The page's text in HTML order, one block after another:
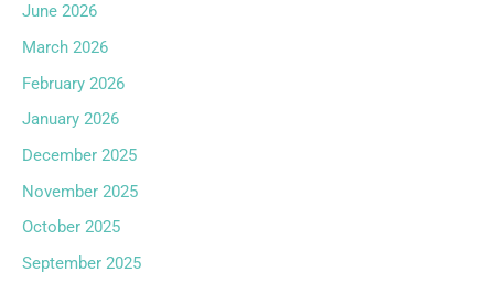
June 2026
March 2026
February 2026
January 2026
December 2025
November 2025
October 2025
September 2025